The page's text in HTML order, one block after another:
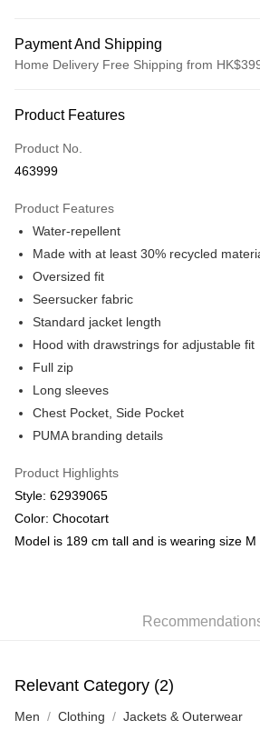
Payment And Shipping
Home Delivery Free Shipping from
Credit card
Online payment
More info
We offer free delivery on net purchase
HK$30.00/order | Free shipping on orders
Macau Delivery
Product Features
Product No.
463999
Product Features
Water-repellent
Made with at least 30% recycled
Oversized fit
Seersucker fabric
Standard jacket length
Hood with drawstrings for adjustable fit
Full zip
Long sleeves
Chest Pocket, Side Pocket
PUMA branding details
Product Highlights
Style: 62939065
Color: Chocotart
Model is 189 cm tall and is wearing size M
Relevant Category (2)
Men Clothing Jackets & Outerwear